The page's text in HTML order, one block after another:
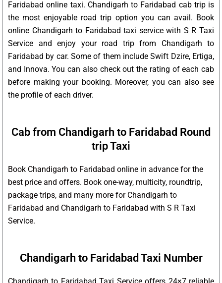
Faridabad online taxi. Chandigarh to Faridabad cab trip is
the most enjoyable road trip option you can avail. Book
online Chandigarh to Faridabad taxi service with S R Taxi
Service and enjoy your road trip from Chandigarh to
Faridabad by car. Some of them include Swift Dzire, Ertiga,
and Innova. You can also check out the rating of each cab
before making your booking. Moreover, you can also see
the profile of each driver.
Cab from Chandigarh to Faridabad Round
trip Taxi
Book Chandigarh to Faridabad online in advance for the
best price and offers. Book one-way, multicity, roundtrip,
package trips, and many more for Chandigarh to
Faridabad and Chandigarh to Faridabad with S R Taxi
Service.
Chandigarh to Faridabad Taxi Number